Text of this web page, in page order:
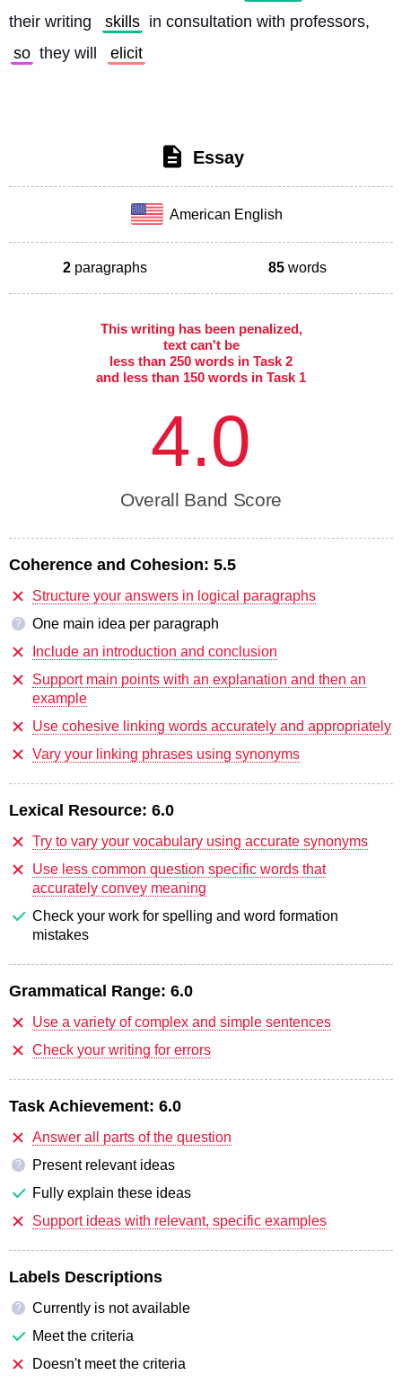
their writing
skills in consultation with professors,
so they will elicit
Essay
American English
2 paragraphs 85words
This writing has been penalized,
text can't be
less than 250 words in Task 2
and less than 150 words in Task 1
4.0
Overall Band Score
Coherence and Cohesion: 5.5
Structure your answers in logical paragraphs
?
One main idea per paragraph
Include an introduction and conclusion
Support main points with an explanation and then an
example
Use cohesive linking words accurately and appropriately
Vary your linking phrases using synonyms
Lexical Resource: 6.0
Try to vary your vocabulary using accurate synonyms
Use less common question specific words that
accurately convey meaning
Check your work for spelling and word formation
mistakes
Grammatical Range: 6.0
Use a variety of complex and simple sentences
Check your writing for errors
Task Achievement: 6.0
Answer all parts of the question
?
Present relevant ideas
Fully explain these ideas
Support ideas with relevant, specific examples
Labels Descriptions
?
Currently is not available
Meet the criteria
Doesn't meet the criteria